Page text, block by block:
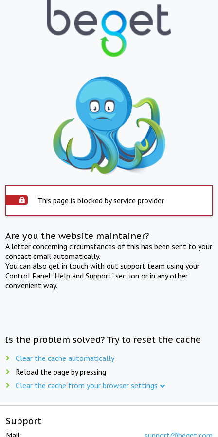
This page is blocked by service provider
Are you the website maintainer?
A letter concerning circumstances of this has been sent to your
contact email automatically.
You can also get in touch with out support team using your
Control Panel "Help and Support" section or in any other
convenient way.
Is the problem solved? Try to reset the cache
Clear the cache automatically
Reload the page by pressing
Clear the cache from your browser settings
Support
Mail: support@beget.com